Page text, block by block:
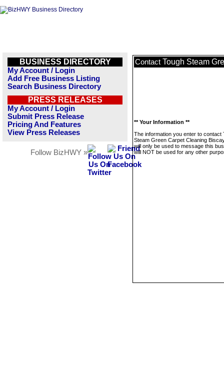
BUSINESS DIRECTORY
My Account / Login
Add Free Business Listing
Search Business Directory
PRESS RELEASES
My Account / Login
Submit Press Release
Pricing And Features
View Press Releases
Follow BizHWY »
Contact Tough Steam
** Your Information **
The information you enter to contact
Steam Green Carpet Cleaning
will only be used to message this
will NOT be used for any other